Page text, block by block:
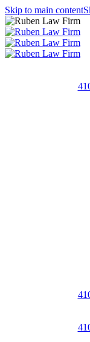
Skip to main content